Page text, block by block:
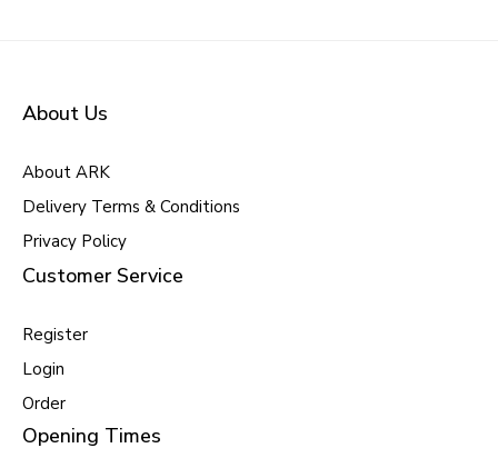
About Us
About ARK
Delivery Terms & Conditions
Privacy Policy
Customer Service
Register
Login
Order
Opening Times